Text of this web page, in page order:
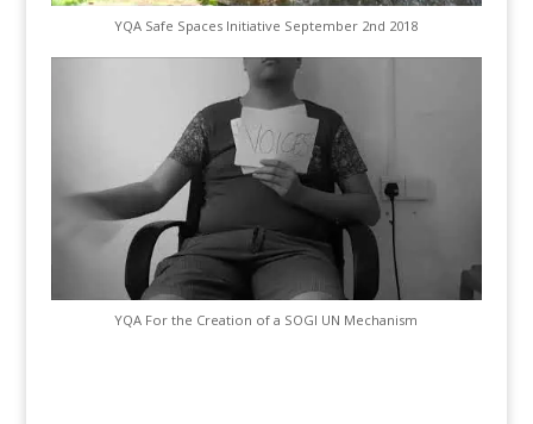
YQA Safe Spaces Initiative September 2nd 2018
YQA For the Creation of a SOGI UN Mechanism